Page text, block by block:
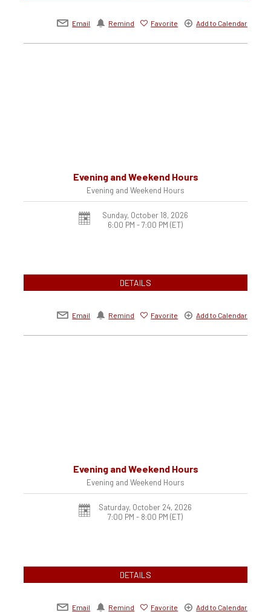
Email Remind Favorite Add to Calendar
Evening and Weekend Hours
Evening and Weekend Hours
Sunday, October 18, 2026
6:00 PM - 7:00 PM (ET)
DETAILS
Email Remind Favorite Add to Calendar
Evening and Weekend Hours
Evening and Weekend Hours
Saturday, October 24, 2026
7:00 PM - 8:00 PM (ET)
DETAILS
Email Remind Favorite Add to Calendar